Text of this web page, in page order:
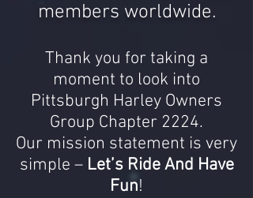
members worldwide.
Thank you for taking a
moment to look into
Pittsburgh Harley Owners
Group Chapter 2224.
Our mission statement is very
simple –Let’s Ride And Have
Fun!